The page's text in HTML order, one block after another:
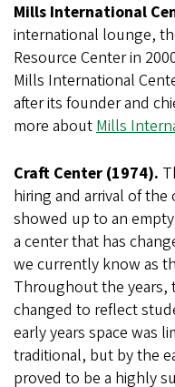
Mills International
international lounge,
Resource Center in
Mills International
after its founder and
more aboutMills
Craft Center (1974).
hiring and arrival of
showed up to an
a center that has
we currently know as
Throughout the years,
changed to reflect
early years space was
traditional, but by the
proved to be a highly